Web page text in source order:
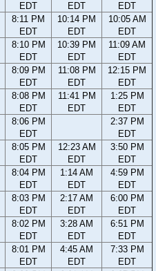
EDT
EDT
EDT
8:11 PM
EDT
10:14 PM
EDT
10:05 AM
EDT
8:10 PM
EDT
10:39 PM
EDT
11:09 AM
EDT
8:09 PM
EDT
11:08 PM
EDT
12:15 PM
EDT
8:08 PM
EDT
11:41 PM
EDT
1:25 PM
EDT
8:06 PM
EDT
2:37 PM
EDT
8:05 PM
EDT
12:23 AM
EDT
3:50 PM
EDT
8:04 PM
EDT
1:14 AM
EDT
4:59 PM
EDT
8:03 PM
EDT
2:17 AM
EDT
6:00 PM
EDT
8:02 PM
EDT
3:28 AM
EDT
6:51 PM
EDT
8:01 PM
EDT
4:45 AM
EDT
7:33 PM
EDT